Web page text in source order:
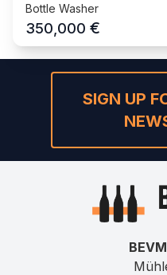
Bottle Washer
350,000 €
SIGN UP